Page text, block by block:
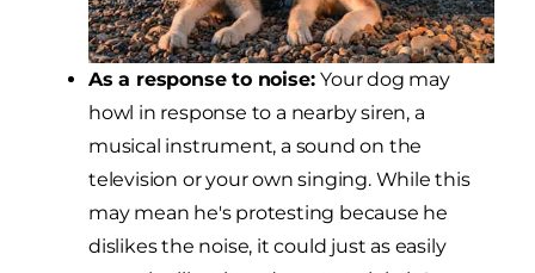
As a response to noise:Your dog may
howl in response to a nearby siren, a
musical instrument, a sound on the
television or your own singing. While this
may mean he's protesting because he
dislikes the noise, it could just as easily